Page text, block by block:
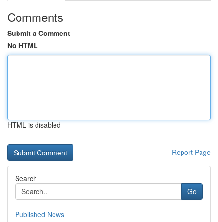
Comments
Submit a Comment
No HTML
HTML is disabled
Report Page
Search
Go
Published News